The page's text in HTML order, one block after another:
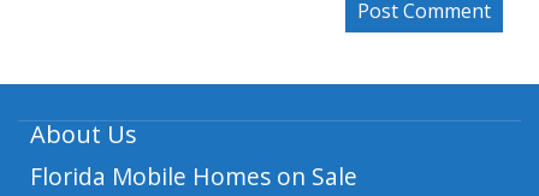
About Us
Florida Mobile Homes on Sale